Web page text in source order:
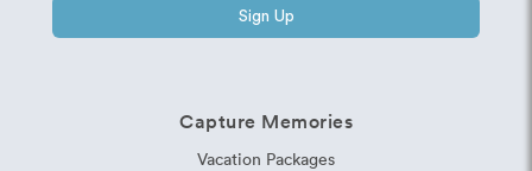
Capture Memories
Vacation Packages
Sign Up